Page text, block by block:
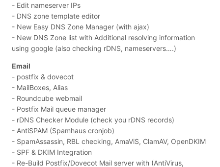
- Edit nameserver IPs
- DNS zone template editor
- New Easy DNS Zone Manager (with ajax)
- New DNS Zone list with Additional resolving information
using google (also checking rDNS, nameservers….)
Email
- postfix & dovecot
- MailBoxes, Alias
- Roundcube webmail
- Postfix Mail queue manager
- rDNS Checker Module (check you rDNS records)
- AntiSPAM (Spamhaus cronjob)
- SpamAssassin, RBL checking, AmaViS, ClamAV, OpenDKIM
- SPF & DKIM Integration
- Re-Build Postfix/Dovecot Mail server with (AntiVirus,